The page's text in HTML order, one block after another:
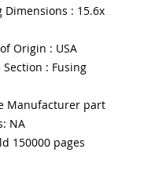
Dimensions : 15.6x
Origin : USA
: Fusing
Manufacturer part
NA
150000 pages